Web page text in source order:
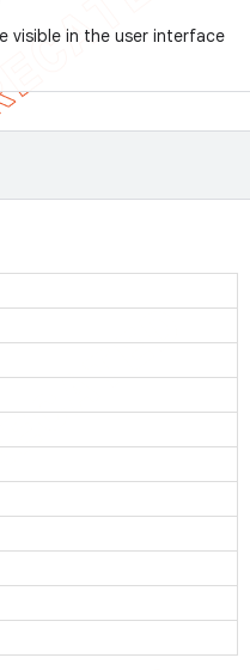
visible in the user interface